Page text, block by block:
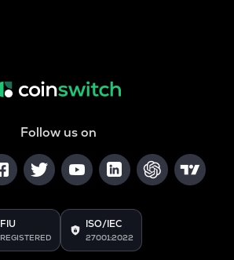
Follow us on
FIU
REGISTERED
ISO/IEC
27001:2022